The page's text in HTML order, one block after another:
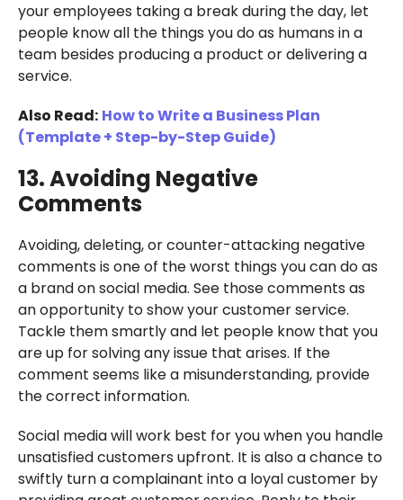
your employees taking a break during the day, let
people know all the things you do as humans in a
team besides producing a product or delivering a
service.
Also Read: How to Write a Business Plan
(Template + Step-by-Step Guide)
13. Avoiding Negative
Comments
Avoiding, deleting, or counter-attacking negative
comments is one of the worst things you can do as
a brand on social media. See those comments as
an opportunity to show your customer service.
Tackle them smartly and let people know that you
are up for solving any issue that arises. If the
comment seems like a misunderstanding, provide
the correct information.
Social media will work best for you when you handle
unsatisfied customers upfront. It is also a chance to
swiftly turn a complainant into a loyal customer by